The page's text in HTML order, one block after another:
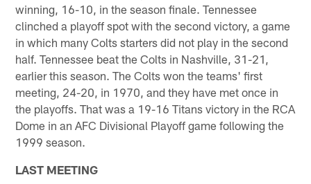
winning, 16-10, in the season finale. Tennessee
clinched a playoff spot with the second victory, a game
in which many Colts starters did not play in the second
half. Tennessee beat the Colts in Nashville, 31-21,
earlier this season. The Colts won the teams' first
meeting, 24-20, in 1970, and they have met once in
the playoffs. That was a 19-16 Titans victory in the RCA
Dome in an AFC Divisional Playoff game following the
1999 season.
LAST MEETING